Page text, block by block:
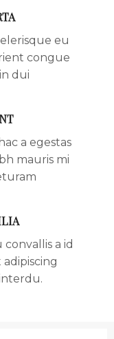
eu
congue
dui
a egestas
mauris mi
a id